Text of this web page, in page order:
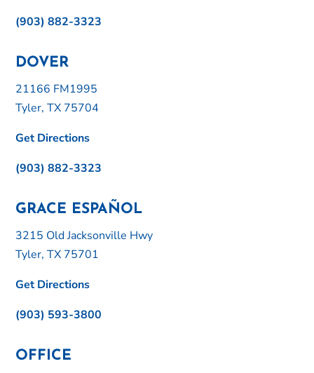
(903) 882-3323
DOVER
21166 FM1995
Tyler, TX 75704
Get Directions
(903) 882-3323
GRACE ESPAÑOL
3215 Old Jacksonville Hwy
Tyler, TX 75701
Get Directions
(903) 593-3800
OFFICE